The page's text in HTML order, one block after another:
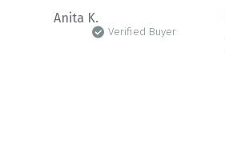
Anita K.
Verified Buyer